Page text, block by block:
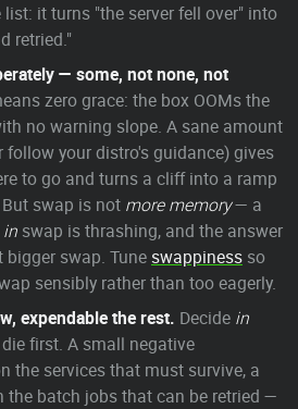
it turns "the server fell over" into
retried."
— some, not none, not
zero grace: the box OOMs the
no warning slope. A sane amount
follow your distro's guidance) gives
to go and turns a cliff into a ramp
swap is not more memory— a
in swap is thrashing, and the answer
bigger swap. Tuneswappiness so
sensibly rather than too eagerly.
expendable the rest. Decide in
first. A small negative
the services that must survive, a
the batch jobs that can be retried —